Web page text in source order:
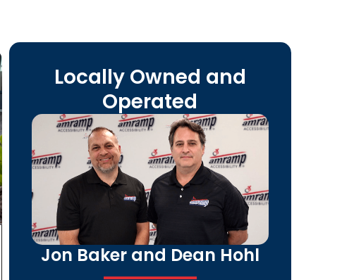
Locally Owned and
Operated
Jon Baker and Dean Hohl